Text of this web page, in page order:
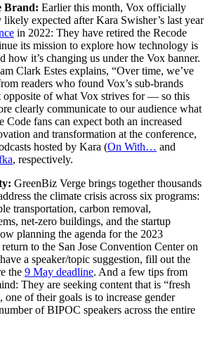
Brand: Earlier this month, Vox officially
expected after Kara Swisher’s last year
in 2022: They have retired the Recode
its mission to explore how technology is
how it’s changing us under the Vox banner.
Clark Estes explains, “Over time, we’ve
readers who found Vox’s sub-brands
of what Vox strives for — so this
clearly communicate to our audience what
fans can expect both an increased
and transformation at the conference,
hosted by Kara (On With… and
, respectively.
GreenBiz Verge brings together thousands
the climate crisis across six programs:
transportation, carbon removal,
net-zero buildings, and the startup
planning the agenda for the 2023
to the San Jose Convention Center on
a speaker/topic suggestion, fill out the
the 9 May deadline. And a few tips from
They are seeking content that is “fresh
one of their goals is to increase gender
of BIPOC speakers across the entire